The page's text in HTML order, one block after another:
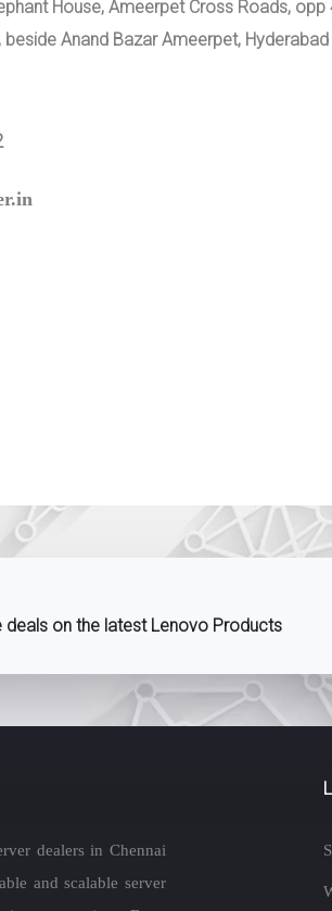
House, Ameerpet Cross Roads, opp
beside Anand Bazar Ameerpet, Hyderabad
on the latest Lenovo Products
dealers in Chennai
and scalable server